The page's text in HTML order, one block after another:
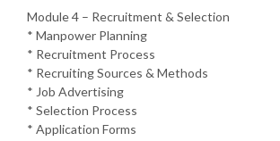
Module 4 – Recruitment & Selection
* Manpower Planning
* Recruitment Process
* Recruiting Sources & Methods
* Job Advertising
* Selection Process
* Application Forms